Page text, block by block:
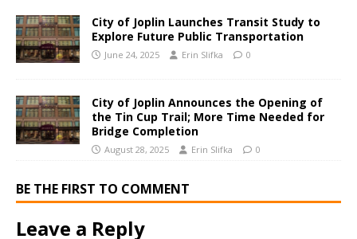
City of Joplin Launches Transit Study to
Explore Future Public Transportation
June 24, 2025 Erin Slifka 0
City of Joplin Announces the Opening of
the Tin Cup Trail; More Time Needed for
Bridge Completion
August 28, 2025 Erin Slifka 0
BE THE FIRST TO COMMENT
Leave a Reply